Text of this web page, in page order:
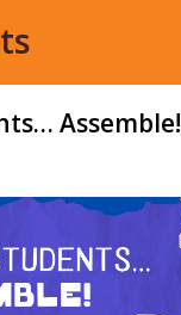
Assemble!